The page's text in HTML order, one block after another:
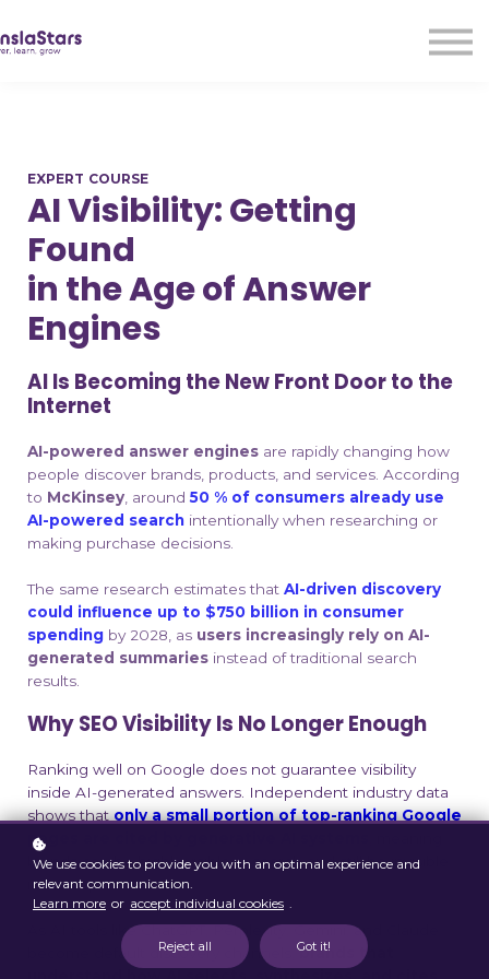
Sign up
EXPERT COURSE
AI Visibility: Getting
Found
in the Age of Answer
Engines
AI Is Becoming the New Front Door to the
Internet
AI-powered answer engines are rapidly changing how
people discover brands, products, and services. According
to McKinsey, around 50 % of consumers already use
AI-powered search intentionally when researching or
making purchase decisions.
The same research estimates that AI-driven discovery
could influence up to $750 billion in consumer
spending by 2028, as users increasingly rely on AI-
generated summaries instead of traditional search
results.
Why SEO Visibility Is No Longer Enough
Ranking well on Google does not guarantee visibility
inside AI-generated answers. Independent industry data
shows that only a small portion of top-ranking Google
pages are cited by generative AI systems
brands can be highly visible in search and still be invisible
in AI responses.
As AI tools like ChatGPT, Perplexity, Gemini, and Claude
become default discovery channels,brands that
We use cookies to provide you with an optimal experience and
relevant communication.
Learn more or accept individual cookies .
Reject all Got it!